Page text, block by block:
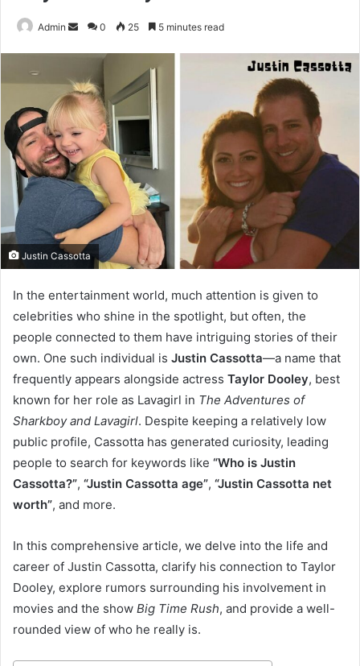
Admin
Send0 25 5 minutes read
Justin Cassotta
In the entertainment world, much attention is given to
celebrities who shine in the spotlight, but often, the
people connected to them have intriguing stories of their
own. One such individual is Justin Cassotta—a name that
frequently appears alongside actress Taylor Dooley, best
known for her role as Lavagirl in The Adventures of
Sharkboy and Lavagirl. Despite keeping a relatively low
public profile, Cassotta has generated curiosity, leading
people to search for keywords like “Who is Justin
Cassotta?”, “Justin Cassotta age”, “Justin Cassotta net
worth”, and more.
In this comprehensive article, we delve into the life and
career of Justin Cassotta, clarify his connection to Taylor
Dooley, explore rumors surrounding his involvement in
movies and the show Big Time Rush, and provide a well-
rounded view of who he really is.